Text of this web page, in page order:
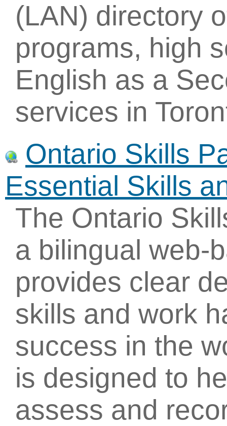
(LAN) directory
programs, high
English as a
services in
Ontario Skills
Essential Skills
The Ontario
a bilingual web-
provides clear
skills and work
success in the
is designed to
assess and